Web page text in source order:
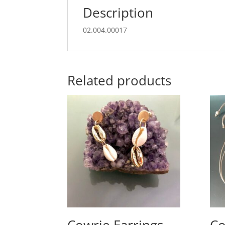
Description
02.004.00017
Related products